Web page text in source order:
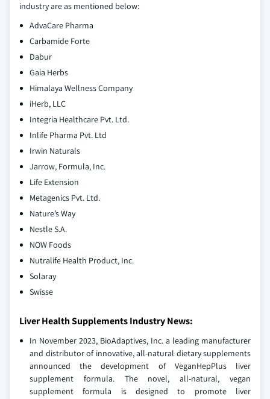
industry are as mentioned below:
AdvaCare Pharma
Carbamide Forte
Dabur
Gaia Herbs
Himalaya Wellness Company
iHerb, LLC
Integria Healthcare Pvt. Ltd.
Inlife Pharma Pvt. Ltd
Irwin Naturals
Jarrow, Formula, Inc.
Life Extension
Metagenics Pvt. Ltd.
Nature’s Way
Nestle S.A.
NOW Foods
Nutralife Health Product, Inc.
Solaray
Swisse
Liver Health Supplements Industry News:
In November 2023, BioAdaptives, Inc. a leading manufacturer
and distributor of innovative, all-natural dietary supplements
announced the development of VeganHepPlus liver
supplement formula. The novel, all-natural, vegan
supplement formula is designed to promote liver